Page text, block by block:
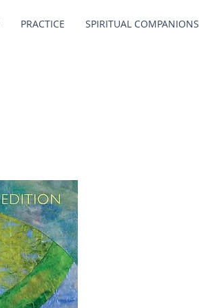
PRACTICE SPIRITUAL COMPANIONS